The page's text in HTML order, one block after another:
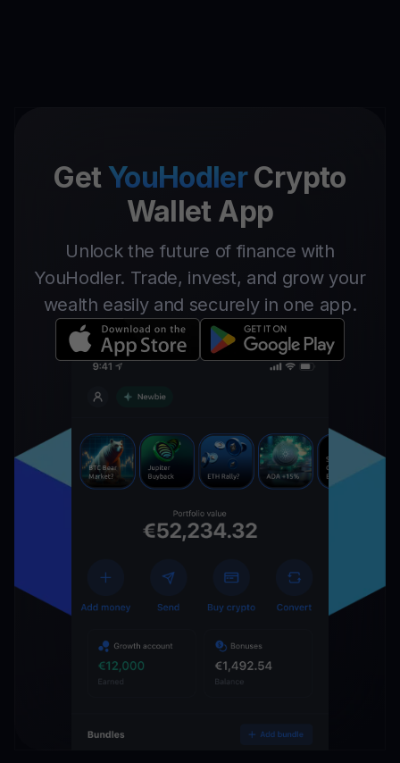
Get YouHodlerCrypto
Wallet App
Unlock the future of finance with
YouHodler. Trade, invest, and grow your
wealth easily and securely in one app.